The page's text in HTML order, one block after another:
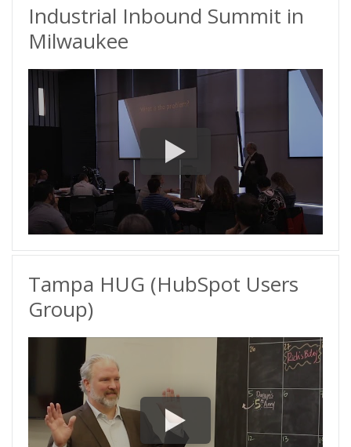
Industrial Inbound Summit in
Milwaukee
Tampa HUG (HubSpot Users
Group)